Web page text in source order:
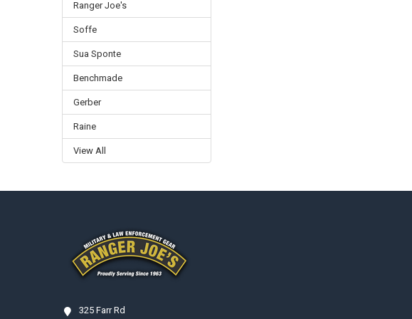
Ranger Joe's
Soffe
Sua Sponte
Benchmade
Gerber
Raine
View All
325 Farr Rd